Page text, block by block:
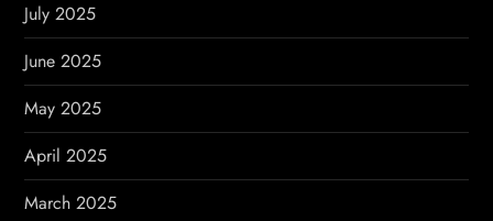
July 2025
June 2025
May 2025
April 2025
March 2025